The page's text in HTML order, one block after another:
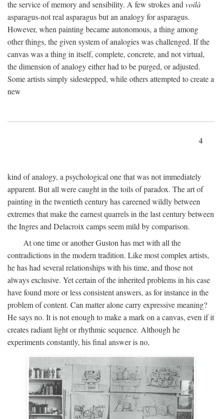
the service of memory and sensibility. A few strokes andvoilà
asparagus-not real asparagus but an analogy for asparagus.
However, when painting became autonomous, a thing among
other things, the given system of analogies was challenged. If the
canvas was a thing in itself, complete, concrete, and not virtual,
the dimension of analogy either had to be purged, or adjusted.
Some artists simply sidestepped, while others attempted to create a
new
4
kind of analogy, a psychological one that was not immediately
apparent. But all were caught in the toils of paradox. The art of
painting in the twentieth century has careened wildly between
extremes that make the earnest quarrels in the last century between
the Ingres and Delacroix camps seem mild by comparison.
At one time or another Guston has met with all the
contradictions in the modern tradition. Like most complex artists,
he has had several relationships with his time, and those not
always exclusive. Yet certain of the inherited problems in his case
have found more or less consistent answers, as for instance in the
problem of content. Can matter alone carry expressive meaning?
He says no. It is not enough to make a mark on a canvas, even if it
creates radiant light or rhythmic sequence. Although he
experiments constantly, his final answer is no,